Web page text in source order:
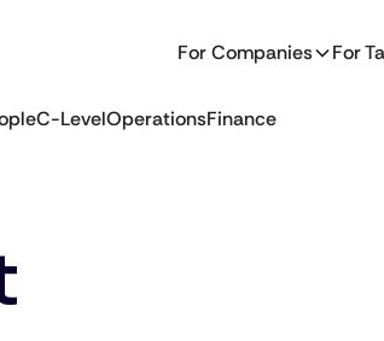
For Companies For
C-LevelOperationsFinance